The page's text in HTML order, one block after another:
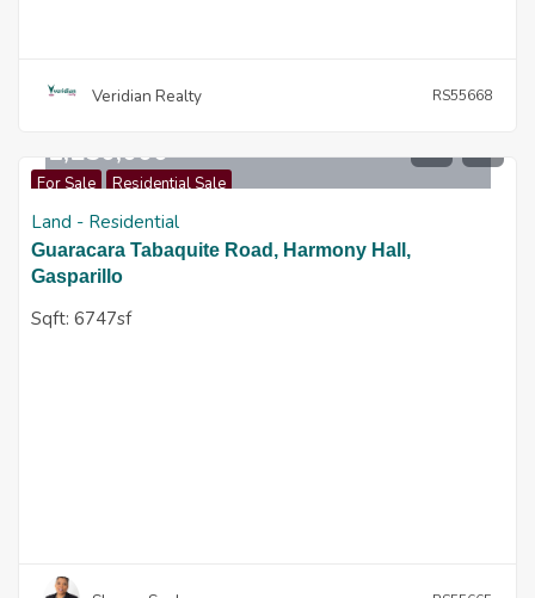
Veridian Realty RS55668
For Sale Residential Sale
$1,250,000
Land - Residential
Guaracara Tabaquite Road, Harmony Hall,
Gasparillo
Sqft: 6747sf